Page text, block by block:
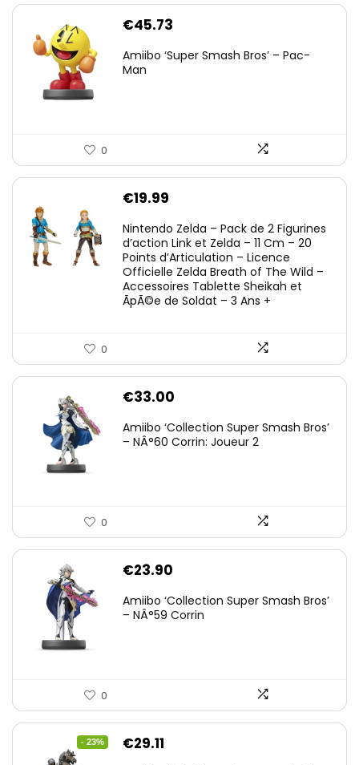
€45.73
Amiibo ‘Super Smash Bros’ – Pac-
Man
0
€19.99
Nintendo Zelda – Pack de 2 Figurines
d’action Link et Zelda – 11 Cm – 20
Points d’Articulation – Licence
Officielle Zelda Breath of The Wild –
Accessoires Tablette Sheikah et
ÃpÃ©e de Soldat – 3 Ans +
0
€33.00
Amiibo ‘Collection Super Smash Bros’
– NÂ°60 Corrin: Joueur 2
0
€23.90
Amiibo ‘Collection Super Smash Bros’
– NÂ°59 Corrin
0
- 23%
Original
€29.11